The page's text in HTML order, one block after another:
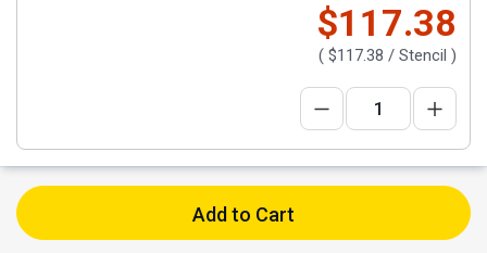
$117.38
( $117.38 / Stencil )
Add to Cart